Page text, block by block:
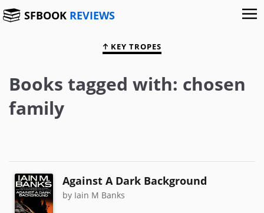
SFBOOK REVIEWS
KEY TROPES
Books tagged with: chosen
family
Against A Dark Background
by Iain M Banks